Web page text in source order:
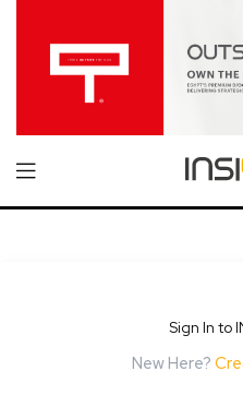
Sign In to
New Here?